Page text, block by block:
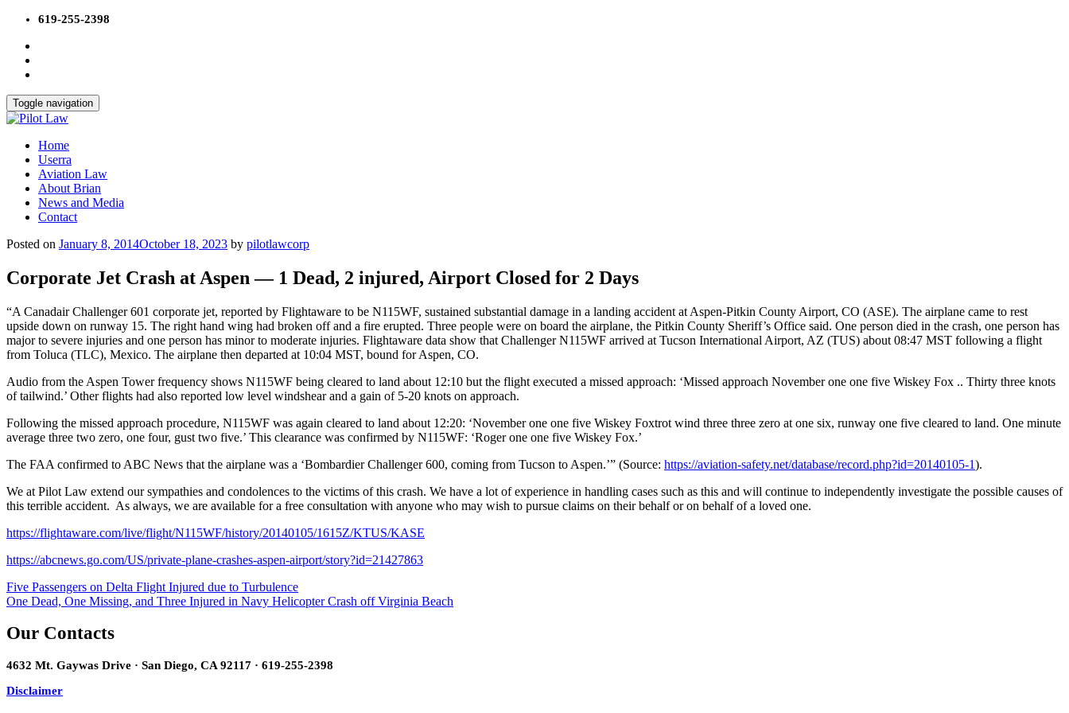
Skip
content
619-255-2398
Toggle navigation
Home
Userra
Aviation Law
About Brian
News and Media
Contact
Posted on January 8, 2014October 18, 2023 by pilotlawcorp
Corporate Jet Crash at Aspen — 1 Dead, 2 injured, Airport Closed for 2 Days
“A Canadair Challenger 601 corporate jet, reported by Flightaware to be N115WF, sustained substantial damage in a landing accident at Aspen-Pitkin County Airport, CO (ASE). The airplane came to rest
upside down on runway 15. The right hand wing had broken off and a fire erupted. Three people were on board the airplane, the Pitkin County Sheriff’s Office said. One person died in the crash, one person has
major to severe injuries and one person has minor to moderate injuries. Flightaware data show that Challenger N115WF arrived at Tucson International Airport, AZ (TUS) about 08:47 MST following a flight
from Toluca (TLC), Mexico. The airplane then departed at 10:04 MST, bound for Aspen, CO.
Audio from the Aspen Tower frequency shows N115WF being cleared to land about 12:10 but the flight executed a missed approach: ‘Missed approach November one one five Wiskey Fox .. Thirty three knots
of tailwind.’ Other flights had also reported low level windshear and a gain of 5-20 knots on approach.
Following the missed approach procedure, N115WF was again cleared to land about 12:20: ‘November one one five Wiskey Foxtrot wind three three zero at one six, runway one five cleared to land. One minute
average three two zero, one four, gust two five.’ This clearance was confirmed by N115WF: ‘Roger one one five Wiskey Fox.’
The FAA confirmed to ABC News that the airplane was a ‘Bombardier Challenger 600, coming from Tucson to Aspen.’” (Source: https://aviation-safety.net/database/record.php?id=20140105-1).
We at Pilot Law extend our sympathies and condolences to the victims of this crash. We have a lot of experience in handling cases such as this and will continue to independently investigate the possible causes of
this terrible accident. As always, we are available for a free consultation with anyone who may wish to pursue claims on their behalf or on behalf of a loved one.
https://flightaware.com/live/flight/N115WF/history/20140105/1615Z/KTUS/KASE
https://abcnews.go.com/US/private-plane-crashes-aspen-airport/story?id=21427863
Post
navigation
Five Passengers on Delta Flight Injured due to Turbulence
One Dead, One Missing, and Three Injured in Navy Helicopter Crash off Virginia Beach
Our Contacts
4632 Mt. Gaywas Drive · San Diego, CA 92117 · 619-255-2398
Disclaimer